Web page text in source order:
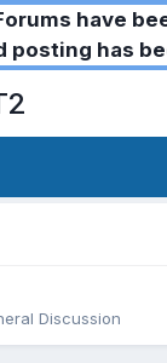
have
posting has
Discussion